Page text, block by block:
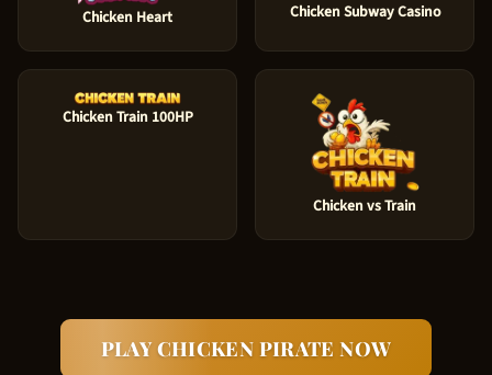
Chicken Heart Chicken Subway Casino
Chicken Train 100HP
Chicken vs Train
PLAYCHICKEN PIRATE NOW